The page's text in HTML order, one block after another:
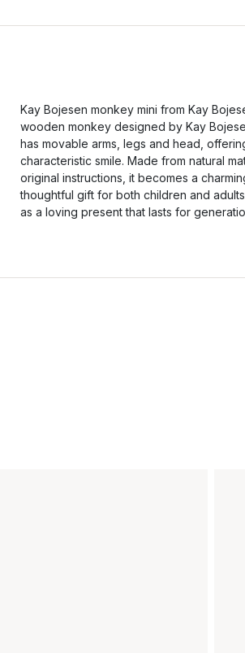
Kay Bojesen monkey mini from Kay
wooden monkey designed by Kay
has movable arms, legs and head,
characteristic smile. Made from natural
original instructions, it becomes a
thoughtful gift for both children and
as a loving present that lasts for